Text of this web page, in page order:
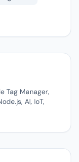
Tag Manager,
AI, IoT,